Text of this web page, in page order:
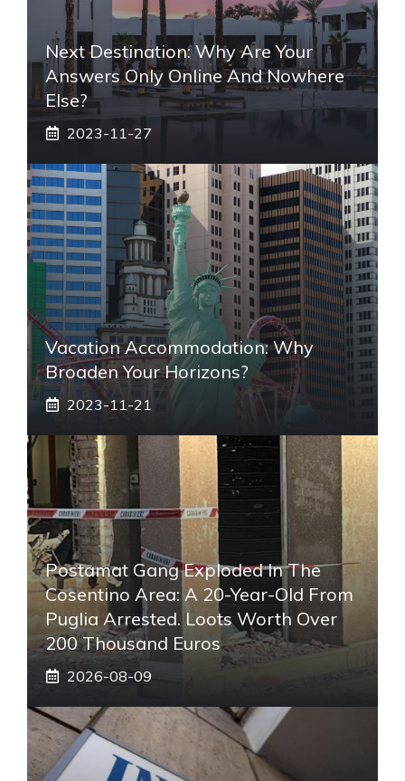
Next Destination: Why Are Your
Answers Only Online And Nowhere
Else?
2023-11-27
Vacation Accommodation: Why
Broaden Your Horizons?
2023-11-21
Postamat Gang Exploded In The
Cosentino Area: A 20-Year-Old From
Puglia Arrested. Loots Worth Over
200 Thousand Euros
2026-08-09